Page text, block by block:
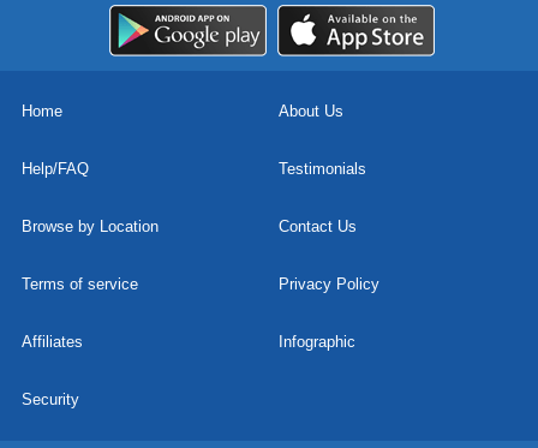
Home About Us
Help/FAQ Testimonials
Browse by Location Contact Us
Terms of service Privacy Policy
Affiliates Infographic
Security